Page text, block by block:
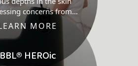
concerns from
healing through to skin
health.
MORE
BBL® HEROic